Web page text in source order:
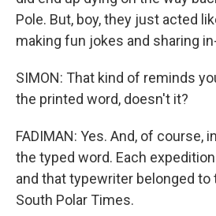
Pole. But, boy, they just acted
making fun jokes and sharing
SIMON: That kind of reminds
the printed word, doesn't it?
FADIMAN: Yes. And, of course,
the typed word. Each
and that typewriter belonged to
South Polar Times.